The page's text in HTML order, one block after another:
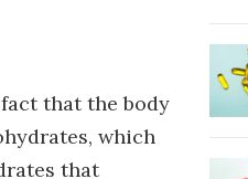
that the body
which
that